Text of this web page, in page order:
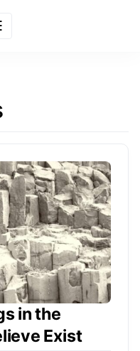
in the
Exist